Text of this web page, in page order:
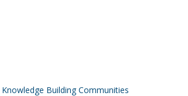
Building Communities